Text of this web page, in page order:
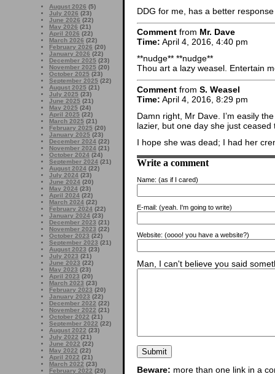
August 2026 (5)
July 2026 (23)
June 2026 (22)
May 2026 (21)
April 2026 (22)
March 2026 (22)
February 2026 (20)
January 2026 (22)
December 2025 (23)
November 2025 (20)
October 2025 (23)
September 2025 (22)
August 2025 (21)
July 2025 (23)
June 2025 (21)
May 2025 (24)
April 2025 (22)
March 2025 (21)
February 2025 (20)
January 2025 (23)
December 2024 (22)
November 2024 (21)
October 2024 (24)
September 2024 (21)
August 2024 (22)
July 2024 (23)
June 2024 (20)
May 2024 (23)
April 2024 (22)
March 2024 (22)
February 2024 (22)
January 2024 (23)
December 2023 (21)
November 2023 (22)
October 2023 (22)
September 2023 (21)
August 2023 (23)
July 2023 (21)
June 2023 (22)
May 2023 (23)
April 2023 (20)
March 2023 (23)
February 2023 (20)
January 2023 (22)
December 2022 (22)
November 2022 (21)
October 2022 (21)
September 2022 (22)
August 2022 (23)
July 2022 (21)
June 2022 (22)
May 2022 (22)
April 2022 (21)
March 2022 (23)
February 2022 (20)
DDG for me, has a better
Comment from Mr. Dave
Time: April 4, 2016, 4:40 pm
**nudge** **nudge**
Thou art a lazy weasel. Entertain
Comment from S. Weasel
Time: April 4, 2016, 8:29 pm
Damn right, Mr Dave. I’m easily
lazier, but one day she just ceased
I hope she was dead; I had her
Write a comment
Name: (as if I cared)
E-mail: (yeah. I'm going to write)
Website: (oooo! you have a website?)
Man, I can't believe you said
Beware: more than one link in a